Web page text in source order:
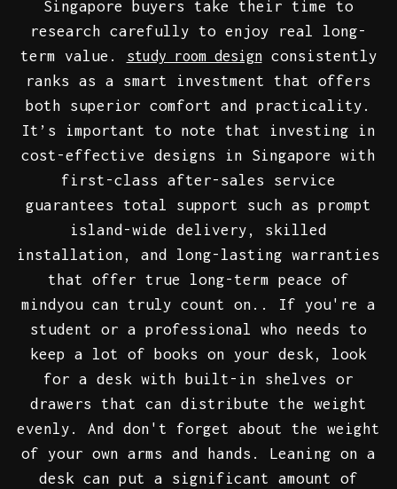
Singapore buyers take their time to
research carefully to enjoy real long-
term value.
study room design consistently
ranks as a smart investment that offers
both superior comfort and practicality.
It’s important to note that investing in
cost-effective designs in Singapore with
first-class after-sales service
guarantees total support such as prompt
island-wide delivery, skilled
installation, and long-lasting warranties
that offer true long-term peace of
mindyou can truly count on.. If you're a
student or a professional who needs to
keep a lot of books on your desk, look
for a desk with built-in shelves or
drawers that can distribute the weight
evenly. And don't forget about the weight
of your own arms and hands. Leaning on a
desk can put a significant amount of